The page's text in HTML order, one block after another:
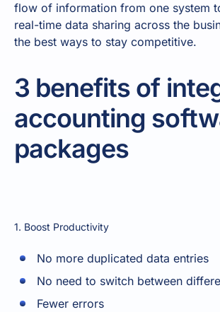
flow of information from one system
real-time data sharing across the
the best ways to stay competitive.
3 benefits of
accounting
packages
1. Boost Productivity
No more duplicated data entries
No need to switch between
Fewer errors